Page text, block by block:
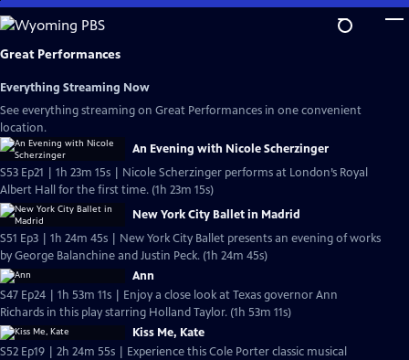
Skip
to
Main
Great Performances
Everything Streaming Now
See everything streaming on Great Performances in one convenient
location.
An Evening with Nicole Scherzinger
S53 Ep21 | 1h 23m 15s | Nicole Scherzinger performs at London’s Royal
Albert Hall for the first time. (1h 23m 15s)
New York City Ballet in Madrid
S51 Ep3 | 1h 24m 45s | New York City Ballet presents an evening of works
by George Balanchine and Justin Peck. (1h 24m 45s)
Ann
S47 Ep24 | 1h 53m 11s | Enjoy a close look at Texas governor Ann
Richards in this play starring Holland Taylor. (1h 53m 11s)
Kiss Me, Kate
S52 Ep19 | 2h 24m 55s | Experience this Cole Porter classic musical